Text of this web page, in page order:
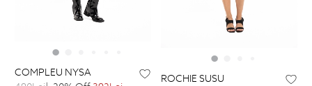
COMPLEU NYSA
ROCHIE SUSU